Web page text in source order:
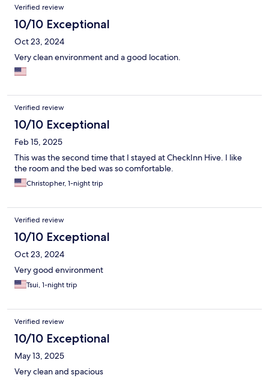
Verified review
10/10 Exceptional
Oct 23, 2024
Very clean environment and a good location.
Verified review
10/10 Exceptional
Feb 15, 2025
This was the second time that I stayed at CheckInn Hive. I like
the room and the bed was so comfortable.
Christopher, 1-night trip
Verified review
10/10 Exceptional
Oct 23, 2024
Very good environment
Tsui, 1-night trip
Verified review
10/10 Exceptional
May 13, 2025
Very clean and spacious